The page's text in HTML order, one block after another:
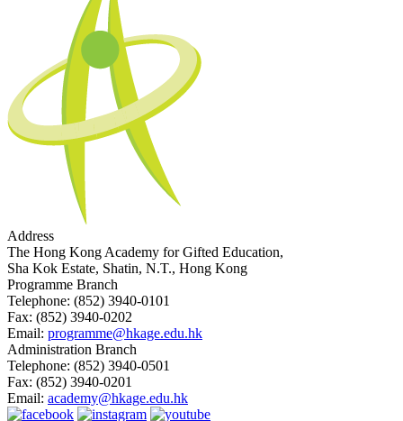
Address
The Hong Kong Academy for Gifted Education,
Sha Kok Estate, Shatin, N.T., Hong Kong
Programme Branch
Telephone: (852) 3940-0101
Fax: (852) 3940-0202
Email: programme@hkage.edu.hk
Administration Branch
Telephone: (852) 3940-0501
Fax: (852) 3940-0201
Email: academy@hkage.edu.hk